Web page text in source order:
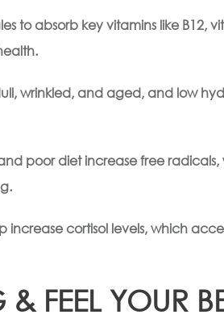
to absorb key vitamins like B12,
wrinkled, and aged, and low
poor diet increase free
increase cortisol levels, which
FEEL YOUR